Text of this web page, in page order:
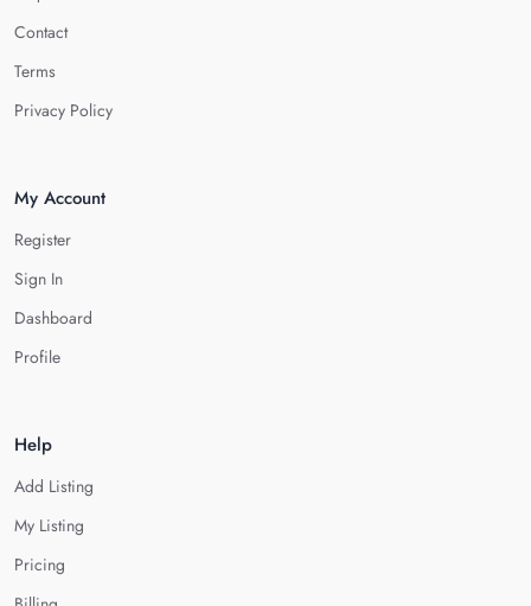
Contact
Terms
Privacy Policy
My Account
Register
Sign In
Dashboard
Profile
Help
Add Listing
My Listing
Pricing